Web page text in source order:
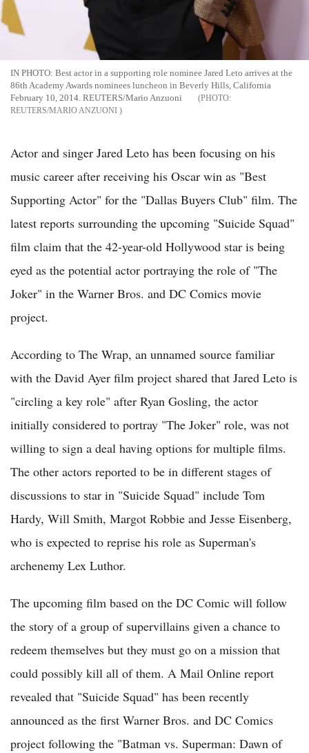
IN PHOTO: Best actor in a supporting role nominee Jared Leto arrives at the
86th Academy Awards nominees luncheon in Beverly Hills, California
February 10, 2014. REUTERS/Mario Anzuoni
REUTERS/MARIO ANZUONI
Actor and singer Jared Leto has been focusing on his
music career after receiving his Oscar win as "Best
Supporting Actor" for the "Dallas Buyers Club" film. The
latest reports surrounding the upcoming "Suicide Squad"
film claim that the 42-year-old Hollywood star is being
eyed as the potential actor portraying the role of "The
Joker" in the Warner Bros. and DC Comics movie
project.
According to The Wrap, an unnamed source familiar
with the David Ayer film project shared that Jared Leto is
"circling a key role" after Ryan Gosling, the actor
initially considered to portray "The Joker" role, was not
willing to sign a deal having options for multiple films.
The other actors reported to be in different stages of
discussions to star in "Suicide Squad" include Tom
Hardy, Will Smith, Margot Robbie and Jesse Eisenberg,
who is expected to reprise his role as Superman's
archenemy Lex Luthor.
The upcoming film based on the DC Comic will follow
the story of a group of supervillains given a chance to
redeem themselves but they must go on a mission that
could possibly kill all of them. A Mail Online report
revealed that "Suicide Squad" has been recently
announced as the first Warner Bros. and DC Comics
project following the "Batman vs. Superman: Dawn of